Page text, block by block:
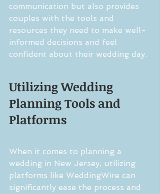
communication but also provides
couples with the tools and
resources they need to make well-
informed decisions and feel
confident about their wedding day.
Utilizing Wedding
Planning Tools and
Platforms
When it comes to planning a
wedding in New Jersey, utilizing
platforms like WeddingWire can
significantly ease the process and